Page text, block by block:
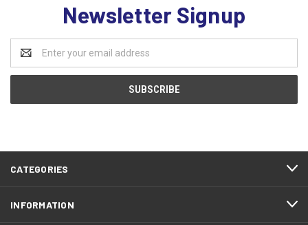
Newsletter Signup
Address
CATEGORIES
INFORMATION